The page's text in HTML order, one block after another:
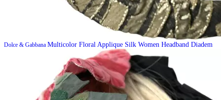
Dolce & Gabbana Multicolor Floral Applique Silk Women Headband Diadem